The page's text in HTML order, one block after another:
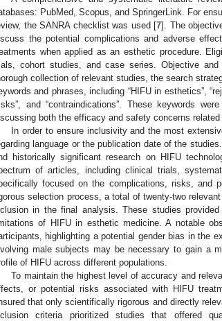
PubMed, Scopus, and SpringerLink. For
the SANRA checklist was used [7]. The
the potential complications and adverse
when applied as an esthetic procedure.
cohort studies, and case series. Objective
collection of relevant studies, the search
and phrases, including “HIFU in esthetics”,
and “contraindications”. These keywords
both the efficacy and safety concerns related
In order to ensure inclusivity and the most
language or the publication date of the
historically significant research on HIFU
of articles, including clinical trials,
focused on the complications, risks, and
selection process, a total of twenty-two
in the final analysis. These studies
of HIFU in esthetic medicine. A notable
highlighting a potential gender bias in the
male subjects may be necessary to gain a
of HIFU across different populations.
To maintain the highest level of accuracy and
or potential risks associated with HIFU
that only scientifically rigorous and directly
criteria prioritized studies that offered
May
May
May
May
May
May
May
May
May
May
May
May
May
May
May
May
May
May
May
Jun
Jun
Jun
Jun
Jun
Jun
Jun
Jun
Jun
Jun
Jun
Jun
Jun
Jun
Jun
Jun
Jun
Jun
Jun
Jul
Jul
Jul
Jul
Jul
Jul
Jul
Jul
Jul
Jul
Jul
Jul
Jul
Jul
Jul
Jul
Jul
Jul
Jul
Jul